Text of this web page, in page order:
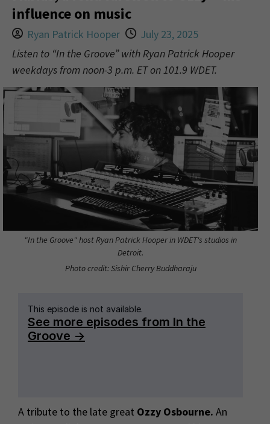
influence on music
Ryan Patrick Hooper
July 23, 2025
Listen to “In the Groove” with Ryan Patrick Hooper
weekdays from noon-3 p.m. ET on 101.9 WDET.
"In the Groove" host Ryan Patrick Hooper in WDET's studios in
Detroit.
Photo credit: Sishir Cherry Buddharaju
A tribute to the late great Ozzy Osbourne. An